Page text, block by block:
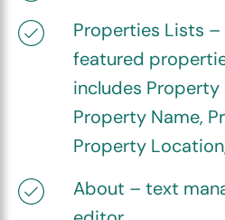
Properties Lists
featured
includes Property
Property Name,
Property
About – text